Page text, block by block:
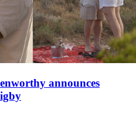
announces